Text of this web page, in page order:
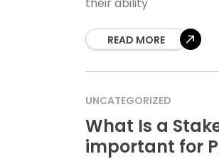
READ MORE
UNCATEGORIZED
What Is a
important for